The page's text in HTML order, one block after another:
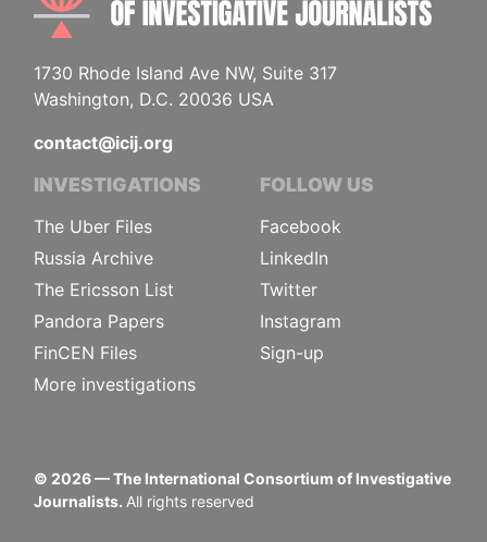
1730 Rhode Island Ave NW, Suite 317
Washington, D.C. 20036 USA
contact@icij.org
INVESTIGATIONS
The Uber Files
Russia Archive
The Ericsson List
Pandora Papers
FinCEN Files
More investigations
FOLLOW US
Facebook
LinkedIn
Twitter
Instagram
Sign-up
© 2026— The International Consortium of Investigative
Journalists. All rights reserved